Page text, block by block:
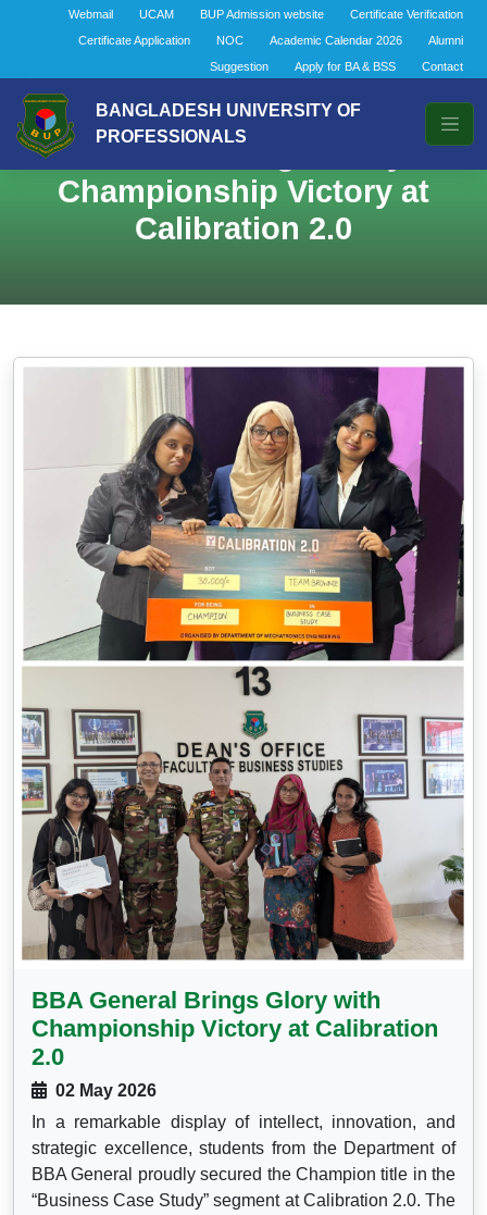
Webmail UCAM BUP Admission website
Certificate Verification
Certificate Application
NOC Academic Calendar 2026
Alumni
Suggestion
Apply for BA & BSS Contact
BANGLADESH UNIVERSITY OF
PROFESSIONALS
BBA General Brings Glory with
Championship Victory at
Calibration 2.0
BBA General Brings Glory with
Championship Victory at Calibration
2.0
02 May 2026
In a remarkable display of intellect, innovation, and
strategic excellence, students from the Department of
BBA General proudly secured the Champion title in the
“Business Case Study” segment at Calibration 2.0. The